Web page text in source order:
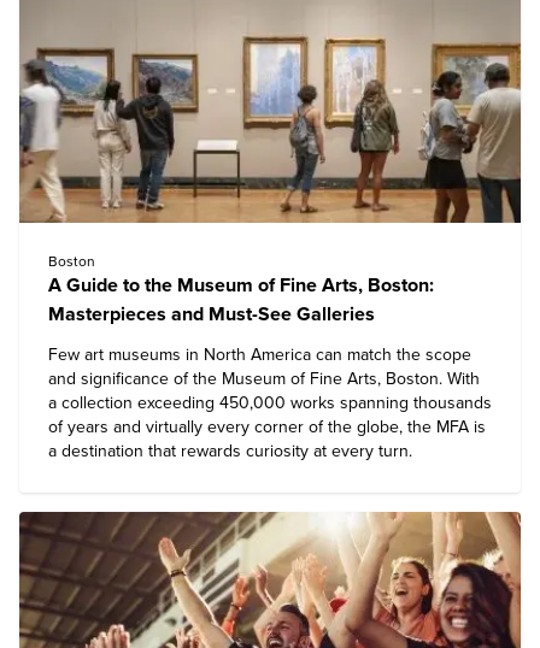
Boston
A Guide to the Museum of Fine Arts, Boston:
Masterpieces and Must-See Galleries
Few art museums in North America can match the scope
and significance of the Museum of Fine Arts, Boston. With
a collection exceeding 450,000 works spanning thousands
of years and virtually every corner of the globe, the MFA is
a destination that rewards curiosity at every turn.